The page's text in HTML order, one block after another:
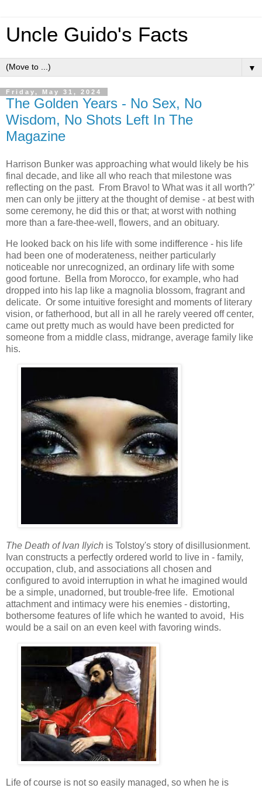
Uncle Guido's Facts
▼
Friday, May 31, 2024
The Golden Years - No Sex, No
Wisdom, No Shots Left In The
Magazine
Harrison Bunker was approaching what would likely be his
final decade, and like all who reach that milestone was
reflecting on the past. From Bravo! to What was it all worth?’
men can only be jittery at the thought of demise - at best with
some ceremony, he did this or that; at worst with nothing
more than a fare-thee-well, flowers, and an obituary.
He looked back on his life with some indifference - his life
had been one of moderateness, neither particularly
noticeable nor unrecognized, an ordinary life with some
good fortune. Bella from Morocco, for example, who had
dropped into his lap like a magnolia blossom, fragrant and
delicate. Or some intuitive foresight and moments of literary
vision, or fatherhood, but all in all he rarely veered off center,
came out pretty much as would have been predicted for
someone from a middle class, midrange, average family like
his.
The Death of Ivan Ilyich is Tolstoy's story of disillusionment.
Ivan constructs a perfectly ordered world to live in - family,
occupation, club, and associations all chosen and
configured to avoid interruption in what he imagined would
be a simple, unadorned, but trouble-free life. Emotional
attachment and intimacy were his enemies - distorting,
bothersome features of life which he wanted to avoid, His
would be a sail on an even keel with favoring winds.
Life of course is not so easily managed, so when he is